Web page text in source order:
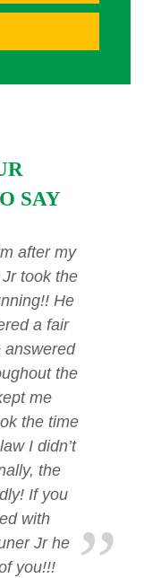
SAY
after my
took the
He
a fair
answered
the
me
the time
I didn’t
the
If you
with
Jr he
you!!!